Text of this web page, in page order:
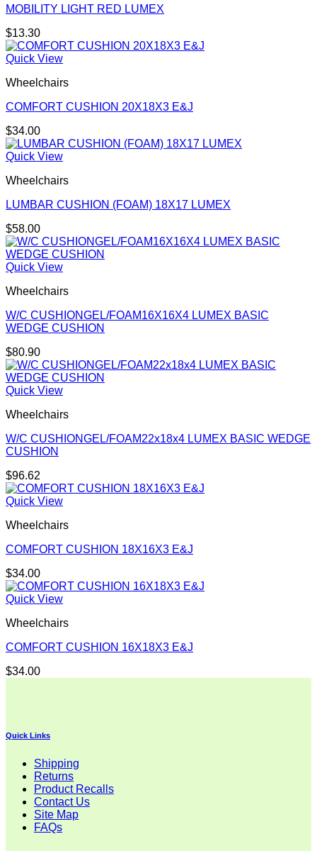
MOBILITY LIGHT RED LUMEX
$13.30
Quick View
Wheelchairs
COMFORT CUSHION 20X18X3 E&J
$34.00
Quick View
Wheelchairs
LUMBAR CUSHION (FOAM) 18X17 LUMEX
$58.00
Quick View
Wheelchairs
W/C CUSHIONGEL/FOAM16X16X4 LUMEX BASIC
WEDGE CUSHION
$80.90
Quick View
Wheelchairs
W/C CUSHIONGEL/FOAM22x18x4 LUMEX BASIC WEDGE
CUSHION
$96.62
Quick View
Wheelchairs
COMFORT CUSHION 18X16X3 E&J
$34.00
Quick View
Wheelchairs
COMFORT CUSHION 16X18X3 E&J
$34.00
Quick Links
Shipping
Returns
Product Recalls
Contact Us
Site Map
FAQs